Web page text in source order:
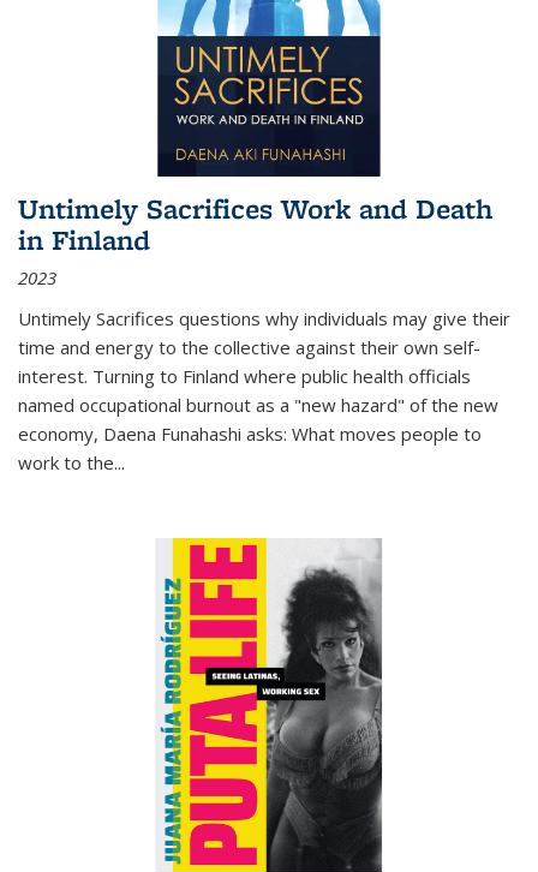
Untimely Sacrifices Work and Death
in Finland
2023
Untimely Sacrifices questions why individuals may give their
time and energy to the collective against their own self-
interest. Turning to Finland where public health officials
named occupational burnout as a "new hazard" of the new
economy, Daena Funahashi asks: What moves people to
work to the...